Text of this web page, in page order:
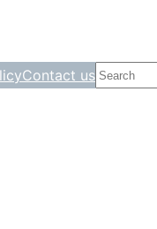
Contact us Search